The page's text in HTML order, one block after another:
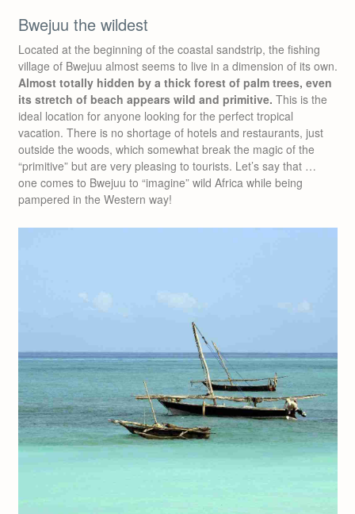
Bwejuu the wildest
Located at the beginning of the coastal sandstrip, the fishing
village of Bwejuu almost seems to live in a dimension of its own.
Almost totally hidden by a thick forest of palm trees, even
its stretch of beach appears wild and primitive. This is the
ideal location for anyone looking for the perfect tropical
vacation. There is no shortage of hotels and restaurants, just
outside the woods, which somewhat break the magic of the
“primitive” but are very pleasing to tourists. Let’s say that …
one comes to Bwejuu to “imagine” wild Africa while being
pampered in the Western way!